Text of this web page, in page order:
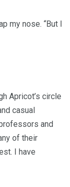
my nose. “But I
Apricot’s circle
casual
and
of their
I have